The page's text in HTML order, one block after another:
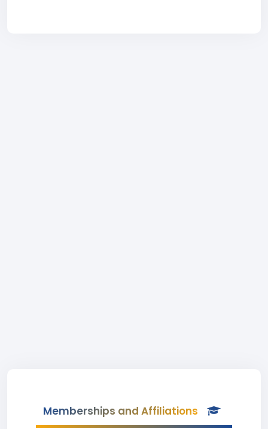
Memberships and Affiliations